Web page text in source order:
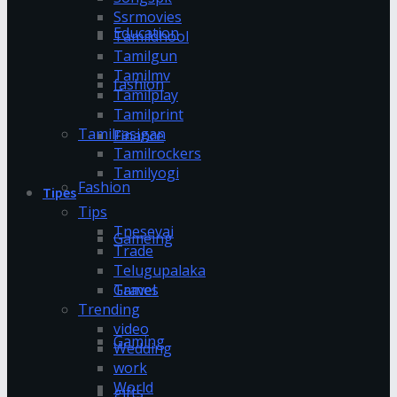
Education
fashion
Finance
Fashion
Gameing
Games
Gaming
gifts
Ssrmovies
Tamildhool
Tamilgun
Tamilmv
Tamilplay
Tamilprint
Tamilrasigan
Tamilrockers
Tamilyogi
Tipes
Tips
Tnesevai
Trade
Telugupalaka
Travel
Trending
video
Wedding
work
World